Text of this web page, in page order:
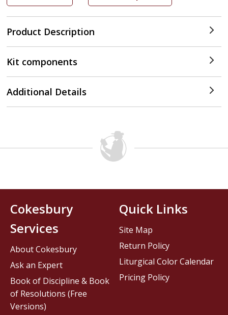
Product Description
Kit components
Additional Details
Cokesbury
Services
About Cokesbury
Ask an Expert
Book of Discipline & Book
of Resolutions (Free
Versions)
Quick Links
Site Map
Return Policy
Liturgical Color Calendar
Pricing Policy